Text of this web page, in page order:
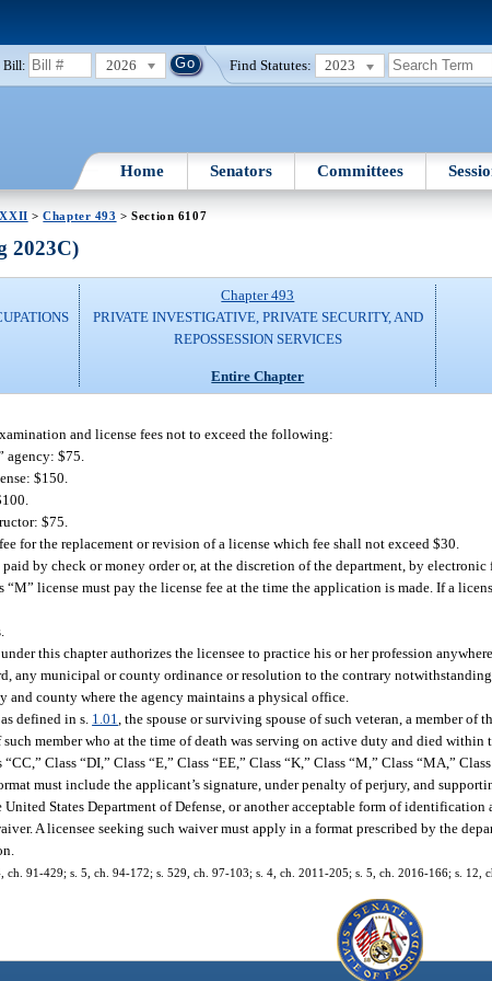
Bill: 2026 Find Statutes: 2023
Home Senators Committees
>Chapter 493 > Section 6107
2023C)
Chapter 493
PRIVATE INVESTIGATIVE, PRIVATE SECURITY, AND
REPOSSESSION SERVICES
Entire Chapter
and license fees not to exceed the following:
agency: $75.
$150.
$75.
for the replacement or revision of a license which fee shall not exceed $30.
by check or money order or, at the discretion of the department, by
“M” license must pay the license fee at the time the application is made. If a
this chapter authorizes the licensee to practice his or her profession
any municipal or county ordinance or resolution to the contrary
county where the agency maintains a physical office.
defined in s. 1.01 , the spouse or surviving spouse of such veteran, a member of
member who at the time of death was serving on active duty and died
Class “DI,” Class “E,” Class “EE,” Class “K,” Class “M,” Class “MA,”
must include the applicant’s signature, under penalty of perjury, and
States Department of Defense, or another acceptable form of identification
A licensee seeking such waiver must apply in a format prescribed by the
ch. 91-429; s. 5, ch. 94-172; s. 529, ch. 97-103; s. 4, ch. 2011-205; s. 5, ch. 2016-166; s. 12,